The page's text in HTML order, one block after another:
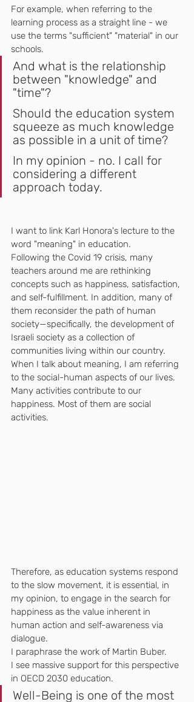
For example, when referring to the
learning process as a straight line - we
use the terms "sufficient" "material" in our
schools.
And what is the relationship
between "knowledge" and
"time"?
Should the education system
squeeze as much knowledge
as possible in a unit of time?
In my opinion - no. I call for
considering a different
approach today.
I want to link Karl Honora's lecture to the
word "meaning" in education.
Following the Covid 19 crisis, many
teachers around me are rethinking
concepts such as happiness, satisfaction,
and self-fulfillment. In addition, many of
them reconsider the path of human
society—specifically, the development of
Israeli society as a collection of
communities living within our country.
When I talk about meaning, I am referring
to the social-human aspects of our lives.
Many activities contribute to our
happiness. Most of them are social
activities.
Therefore, as education systems respond
to the slow movement, it is essential, in
my opinion, to engage in the search for
happiness as the value inherent in
human action and self-awareness via
dialogue.
I paraphrase the work of Martin Buber.
I see massive support for this perspective
in OECD 2030 education.
Well-Being is one of the most